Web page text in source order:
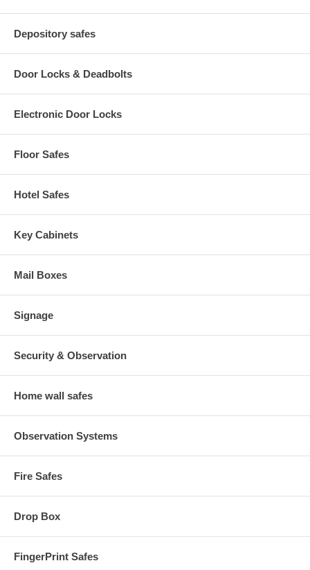
Depository safes
Door Locks & Deadbolts
Electronic Door Locks
Floor Safes
Hotel Safes
Key Cabinets
Mail Boxes
Signage
Security & Observation
Home wall safes
Observation Systems
Fire Safes
Drop Box
FingerPrint Safes